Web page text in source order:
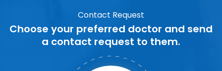
Contact Request
Choose your preferred doctor and send
a contact request to them.